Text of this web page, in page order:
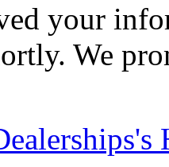
your
We